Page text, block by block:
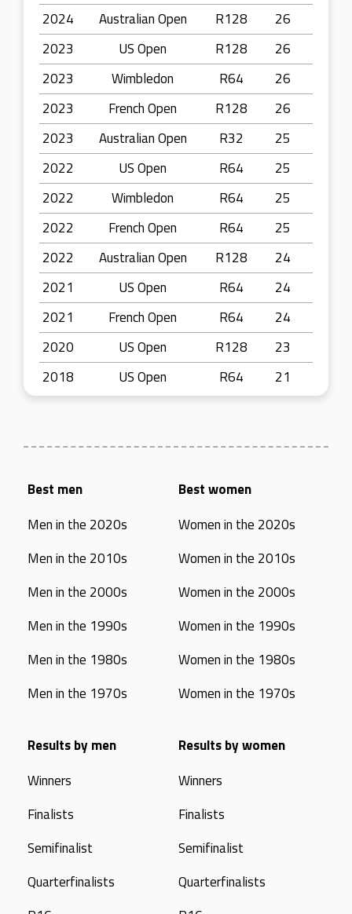
2024
Australian Open R128
26
2023
US Open R128
26
2023
Wimbledon R64
26
2023
French Open R128
26
2023
Australian Open R32
25
2022
US Open R64
25
2022
Wimbledon R64
25
2022
French Open R64
25
2022
Australian Open R128
24
2021
US Open R64
24
2021
French Open R64
24
2020
US Open R128
23
2018
US Open R64 21
Best men
Men in the 2020s
Men in the 2010s
Men in the 2000s
Men in the 1990s
Men in the 1980s
Men in the 1970s
Best women
Women in the 2020s
Women in the 2010s
Women in the 2000s
Women in the 1990s
Women in the 1980s
Women in the 1970s
Results by men
Winners
Finalists
Semifinalist
Quarterfinalists
Results by women
Winners
Finalists
Semifinalist
Quarterfinalists